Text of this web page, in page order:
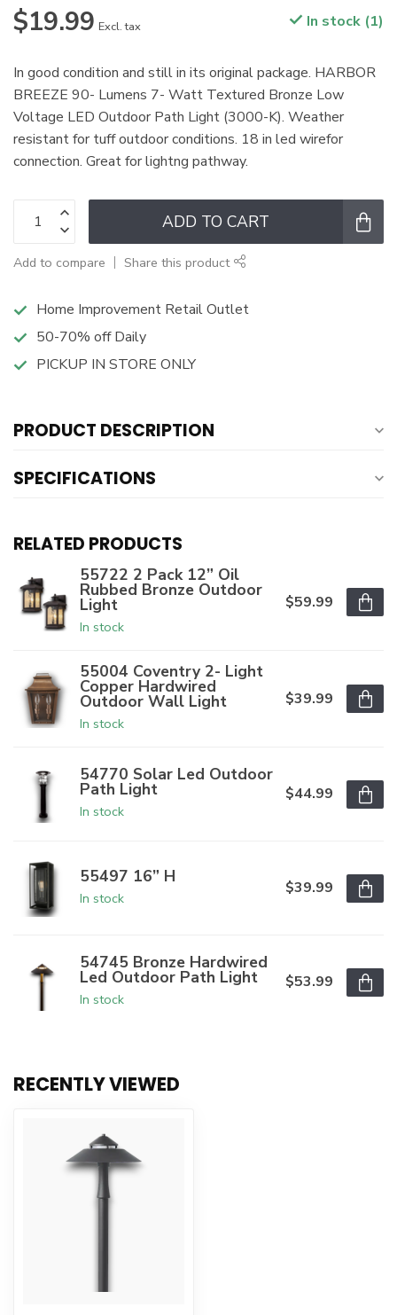
$19.99 Excl. tax In stock (1)
In good condition and still in its original package. HARBOR
BREEZE 90- Lumens 7- Watt Textured Bronze Low
Voltage LED Outdoor Path Light (3000-K). Weather
resistant for tuff outdoor conditions. 18 in led wirefor
connection. Great for lightng pathway.
ADD TO CART
Add to compare Share this product
Home Improvement Retail Outlet
50-70% off Daily
PICKUP IN STORE ONLY
PRODUCT DESCRIPTION
SPECIFICATIONS
RELATED PRODUCTS
55722 2 Pack 12” Oil
Rubbed Bronze Outdoor
Light
In stock
$59.99
55004 Coventry 2- Light
Copper Hardwired
Outdoor Wall Light
In stock
$39.99
54770 Solar Led Outdoor
Path Light
In stock
$44.99
55497 16” H
In stock
$39.99
54745 Bronze Hardwired
Led Outdoor Path Light
In stock
$53.99
RECENTLY VIEWED